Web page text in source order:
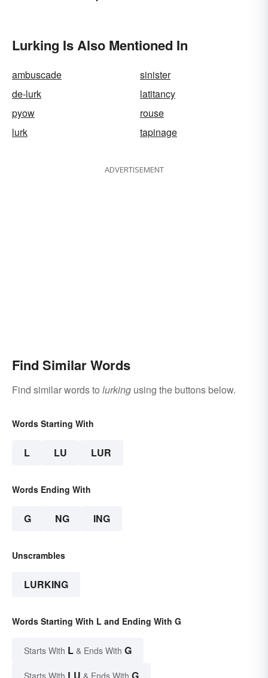
Lurking Is Also Mentioned In
ambuscade
sinister
de-lurk
latitancy
pyow
rouse
lurk
tapinage
ADVERTISEMENT
Find Similar Words
Find similar words to lurking using the buttons below.
Words Starting With
L LU LUR
Words Ending With
G NG ING
Unscrambles
LURKING
Words Starting With L and Ending With G
Starts With L & Ends With G
Starts With LU & Ends With G